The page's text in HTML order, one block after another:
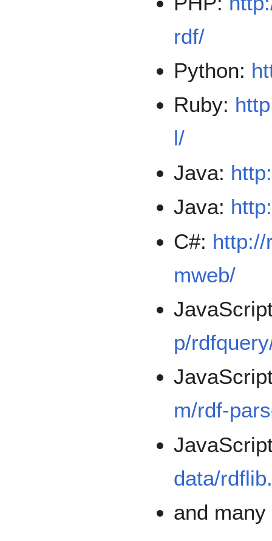
rdf/
Python:
Ruby:
l/
Java:
Java:
C#:
mweb/
p/
m/rdf-
data/
and many